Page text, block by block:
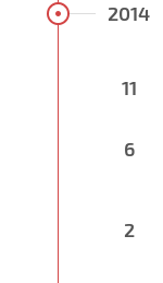
2014
11
6
2